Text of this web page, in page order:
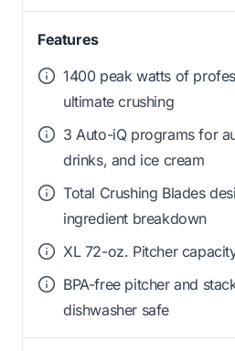
Features
1400 peak watts of
ultimate crushing
3 Auto-iQ programs for
drinks, and ice cream
Total Crushing Blades
ingredient breakdown
XL 72-oz. Pitcher
BPA-free pitcher and
dishwasher safe